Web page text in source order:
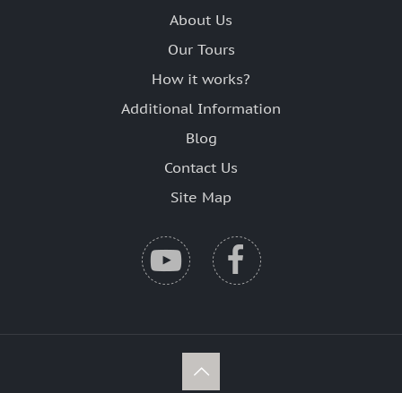
About Us
Our Tours
How it works?
Additional Information
Blog
Contact Us
Site Map